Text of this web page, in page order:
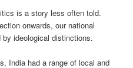
is a story less often told.
onwards, our national
ideological distinctions.
India had a range of local and